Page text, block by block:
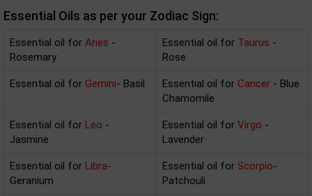
Essential Oils as per your Zodiac Sign:
Essential oil for Aries -
Rosemary
Essential oil for Taurus -
Rose
Essential oil for Gemini- Basil Essential oil for Cancer - Blue
Chamomile
Essential oil for Leo -
Jasmine
Essential oil for Virgo -
Lavender
Essential oil for Libra-
Geranium
Essential oil for Scorpio-
Patchouli